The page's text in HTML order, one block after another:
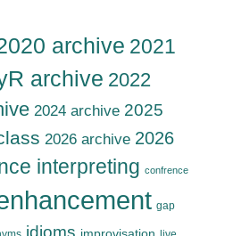
archive 2021
archive 2022
2024 archive 2025
2026 archive 2026
interpreting confrence
gap
idioms